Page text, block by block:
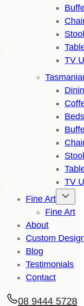
TV
Beds
TV
Fine Art
Fine Art
About
Custom
Blog
Testimonials
Contact
08 9444 5728